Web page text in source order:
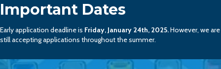
Important Dates
Early application deadline is Friday, January 24th, 2025.However, we are
still accepting applications throughout the summer.